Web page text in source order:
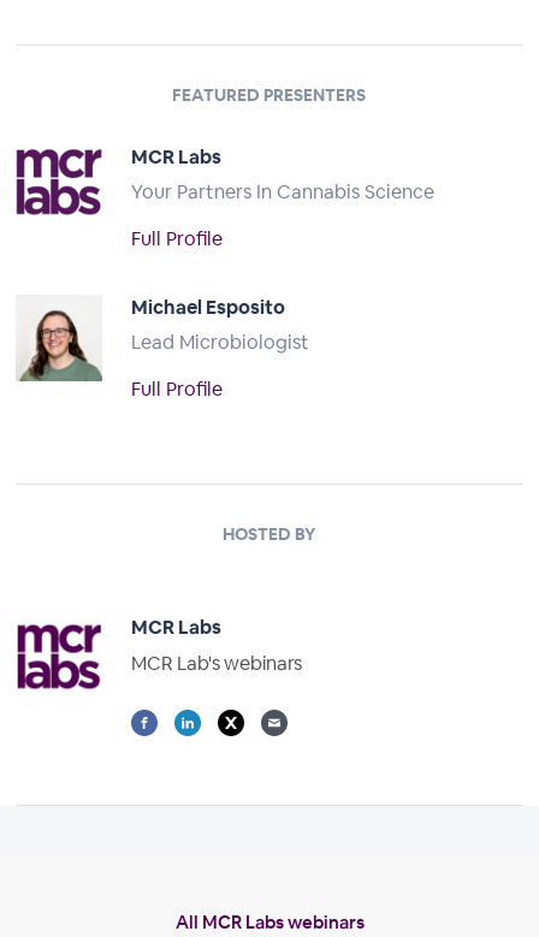
FEATURED PRESENTERS
MCR Labs
Your Partners In Cannabis Science
Full Profile
Michael Esposito
Lead Microbiologist
Full Profile
HOSTED BY
MCR Labs
MCR Lab's webinars
All MCR Labs webinars